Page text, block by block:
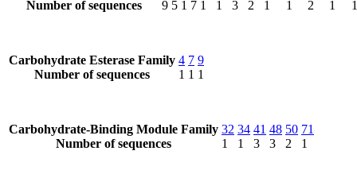
Number of sequences
9 5 1 7 1
1
3
2
1
1
2
1
1
Carbohydrate Esterase Family
Number of sequences
4
1
7
1
9
1
Carbohydrate-Binding Module Family
Number of sequences
32
1
34
1
41
3
48
3
50
2
71
1